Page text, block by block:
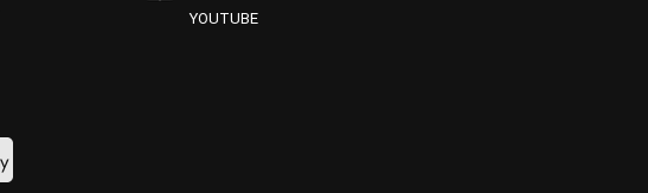
YOUTUBE